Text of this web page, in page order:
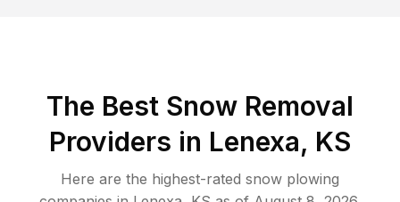
The Best Snow Removal
Providers in Lenexa, KS
Here are the highest-rated snow plowing